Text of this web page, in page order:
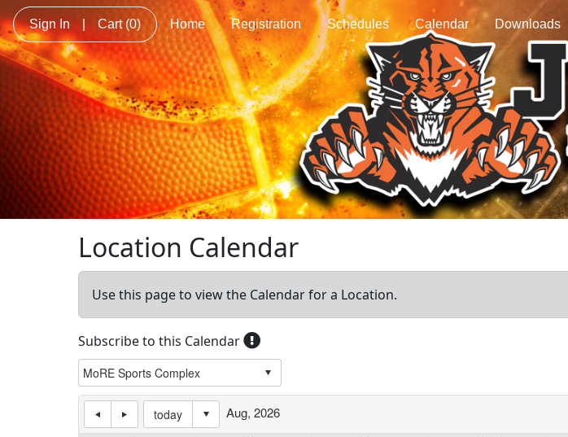
Sign In | Cart (0) Home Registration Schedules Calendar Downloads
Location Calendar
Use this page to view the Calendar for a Location.
Subscribe to this Calendar
today Aug, 2026